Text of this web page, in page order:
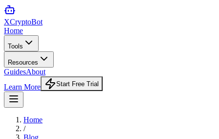
XCryptoBot
Home
Tools
Resources
GuidesAbout
Learn More
Start Free Trial
Home
/
Blog